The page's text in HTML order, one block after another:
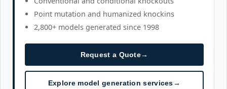
Point mutation and humanized knockins
2,800+ models generated since 1998
Request a Quote→
Explore model generation services→